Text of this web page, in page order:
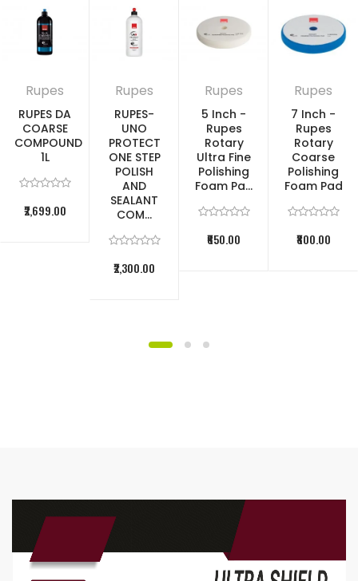
Rupes
RUPES DA
COARSE
COMPOUND
1L
₹2,699.00
Rupes
RUPES-
UNO
PROTECT
ONE STEP
POLISH
AND
SEALANT
COM...
₹2,300.00
Rupes
5 Inch -
Rupes
Rotary
Ultra Fine
Polishing
Foam Pa...
₹650.00
Rupes
7 Inch -
Rupes
Rotary
Coarse
Polishing
Foam Pad
₹800.00